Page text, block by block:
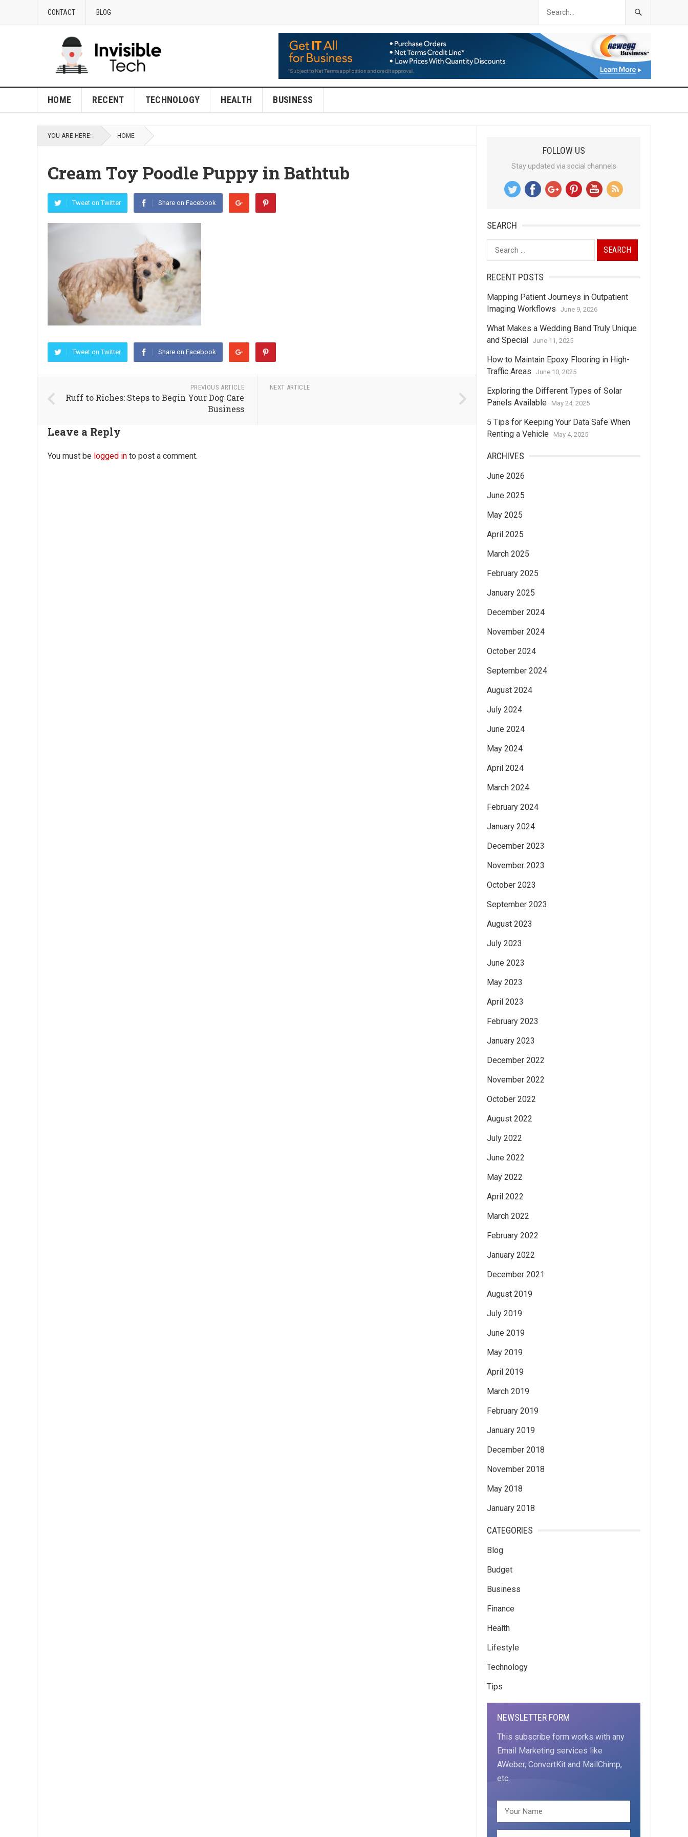
CONTACT BLOG
HOME RECENT TECHNOLOGY HEALTH BUSINESS
YOU ARE HERE: HOME
Cream Toy Poodle Puppy in Bathtub
Tweet on Twitter Share on Facebook
Tweet on Twitter Share on Facebook
PREVIOUS ARTICLE
Ruff to Riches: Steps to Begin Your Dog Care
Business
NEXT ARTICLE
Leave a Reply
You must be logged in to post a comment.
FOLLOW US
Stay updated via social channels
SEARCH
Search
for:
RECENT POSTS
Mapping Patient Journeys in Outpatient
Imaging Workflows
June 9, 2026
What Makes a Wedding Band Truly Unique
and Special June 11, 2025
How to Maintain Epoxy Flooring in High-
Traffic Areas
June 10, 2025
Exploring the Different Types of Solar
Panels Available
May 24, 2025
5 Tips for Keeping Your Data Safe When
Renting a Vehicle
May 4, 2025
ARCHIVES
June 2026
June 2025
May 2025
April 2025
March 2025
February 2025
January 2025
December 2024
November 2024
October 2024
September 2024
August 2024
July 2024
June 2024
May 2024
April 2024
March 2024
February 2024
January 2024
December 2023
November 2023
October 2023
September 2023
August 2023
July 2023
June 2023
May 2023
April 2023
February 2023
January 2023
December 2022
November 2022
October 2022
August 2022
July 2022
June 2022
May 2022
April 2022
March 2022
February 2022
January 2022
December 2021
August 2019
July 2019
June 2019
May 2019
April 2019
March 2019
February 2019
January 2019
December 2018
November 2018
May 2018
January 2018
CATEGORIES
Blog
Budget
Business
Finance
Health
Lifestyle
Technology
Tips
NEWSLETTER FORM
This subscribe form works with any
Email Marketing services like
AWeber, ConvertKit and MailChimp,
etc.